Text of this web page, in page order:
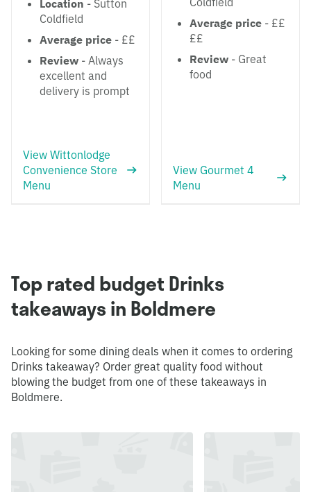
Location - Sutton
Coldfield
Average price - ££
Review - Always
excellent and
delivery is prompt
View Wittonlodge
Convenience Store
Menu
Average price - ££
££
Review - Great
food
View Gourmet 4
Menu
Top rated budget Drinks
takeaways in Boldmere
Looking for some dining deals when it comes to ordering
Drinks takeaway? Order great quality food without
blowing the budget from one of these takeaways in
Boldmere.